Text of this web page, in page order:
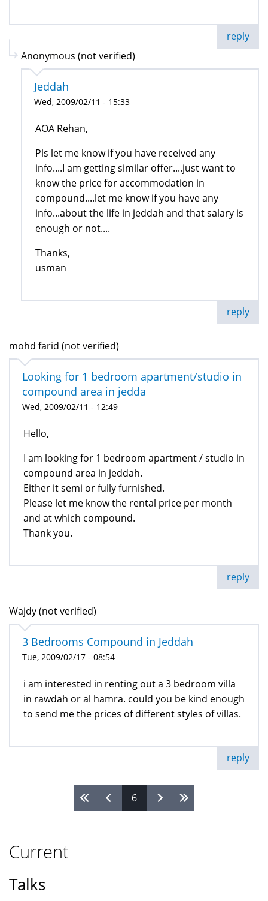
reply
Anonymous (not verified)
Jeddah
Wed, 2009/02/11 - 15:33
AOA Rehan,
Pls let me know if you have received any
info....I am getting similar offer....just want to
know the price for accommodation in
compound....let me know if you have any
info...about the life in jeddah and that salary is
enough or not....
Thanks,
usman
reply
mohd farid (not verified)
Looking for 1 bedroom apartment/studio in
compound area in jedda
Wed, 2009/02/11 - 12:49
Hello,
I am looking for 1 bedroom apartment / studio in
compound area in jeddah.
Either it semi or fully furnished.
Please let me know the rental price per month
and at which compound.
Thank you.
reply
Wajdy (not verified)
3 Bedrooms Compound in Jeddah
Tue, 2009/02/17 - 08:54
i am interested in renting out a 3 bedroom villa
in rawdah or al hamra. could you be kind enough
to send me the prices of different styles of villas.
reply
6
Current
Talks